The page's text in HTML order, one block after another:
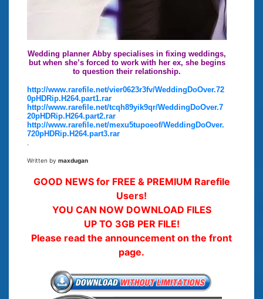
Wedding planner Abby specialises in fixing weddings,
but when she’s forced to work with her ex, she begins
to question their relationship.
http://www.rarefile.net/vier0623r3fv/WeddingDoOver.72
0pHDRip.H264.part1.rar
http://www.rarefile.net/tcqh89yik9qr/WeddingDoOver.7
20pHDRip.H264.part2.rar
http://www.rarefile.net/mexu5tupoeof/WeddingDoOver.
720pHDRip.H264.part3.rar
.
Written by maxdugan
GOOD NEWS for FREE & PREMIUM Rarefile
Users!
YOU CAN NOW DOWNLOAD FILES
UP TO 3GB PER FILE!
Please read the announcement on the front
page.